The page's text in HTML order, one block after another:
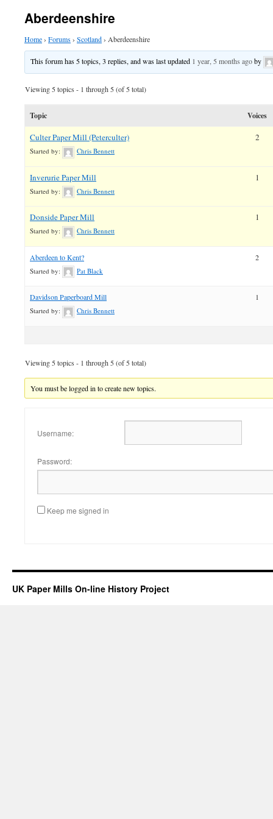
Aberdeenshire
Home› Forums› Scotland› Aberdeenshire
This forum has 5 topics, 3 replies, and was last updated 1 year, 5 months agoby
Viewing 5 topics - 1 through 5 (of 5 total)
Topic Voices
Culter Paper Mill (Peterculter)
Started by: Chris Bennett
2
Inverurie Paper Mill
Started by: Chris Bennett
1
Donside Paper Mill
Started by: Chris Bennett
1
Aberdeen to Kent?
Started by: Pat Black
2
Davidson Paperboard Mill
Started by: Chris Bennett
1
Viewing 5 topics - 1 through 5 (of 5 total)
You must be logged in to create new topics.
Username:
Password:
Keep me signed in
UK Paper Mills On-line History Project